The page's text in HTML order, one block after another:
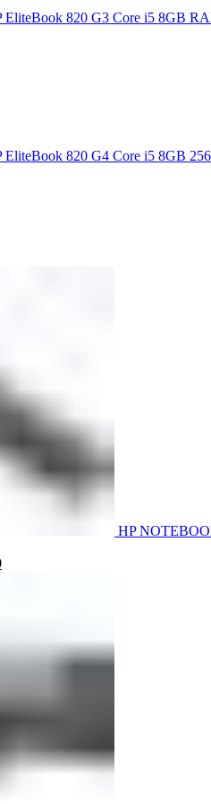
EliteBook 820 G3 Core i5 8GB
EliteBook 820 G4 Core i5 8GB
HP
Current